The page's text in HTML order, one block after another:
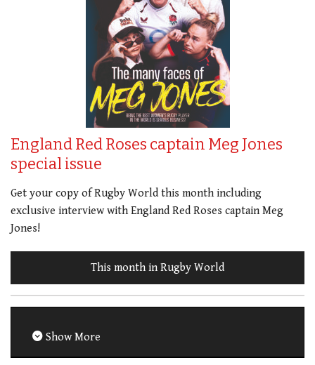
England Red Roses captain Meg Jones
special issue
Get your copy of Rugby World this month including
exclusive interview with England Red Roses captain Meg
Jones!
This month in Rugby World
Show More